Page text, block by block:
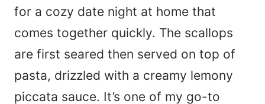
for a cozy date night at home that
comes together quickly. The scallops
are first seared then served on top of
pasta, drizzled with a creamy lemony
piccata sauce. It’s one of my go-to